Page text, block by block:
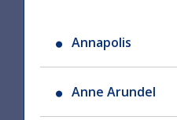
Annapolis
Anne Arundel